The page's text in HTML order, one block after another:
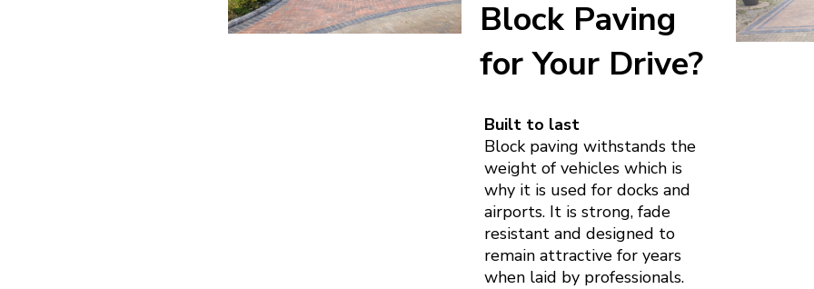
Block Paving
for Your Drive?
Built to last
Block paving withstands the
weight of vehicles which is
why it is used for docks and
airports. It is strong, fade
resistant and designed to
remain attractive for years
when laid by professionals.